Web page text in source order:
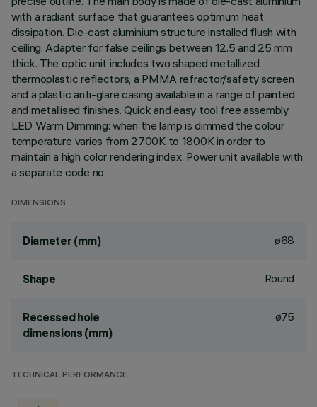
with a radiant surface that guarantees optimum heat
dissipation. Die-cast aluminium structure installed flush with
ceiling. Adapter for false ceilings between 12.5 and 25 mm
thick. The optic unit includes two shaped metallized
thermoplastic reflectors, a PMMA refractor/safety screen
and a plastic anti-glare casing available in a range of painted
and metallised finishes. Quick and easy tool free assembly.
LED Warm Dimming: when the lamp is dimmed the colour
temperature varies from 2700K to 1800K in order to
maintain a high color rendering index. Power unit available with
a separate code no.
DIMENSIONS
Diameter (mm) ø68
Shape Round
Recessed hole
dimensions (mm)
ø75
TECHNICAL PERFORMANCE